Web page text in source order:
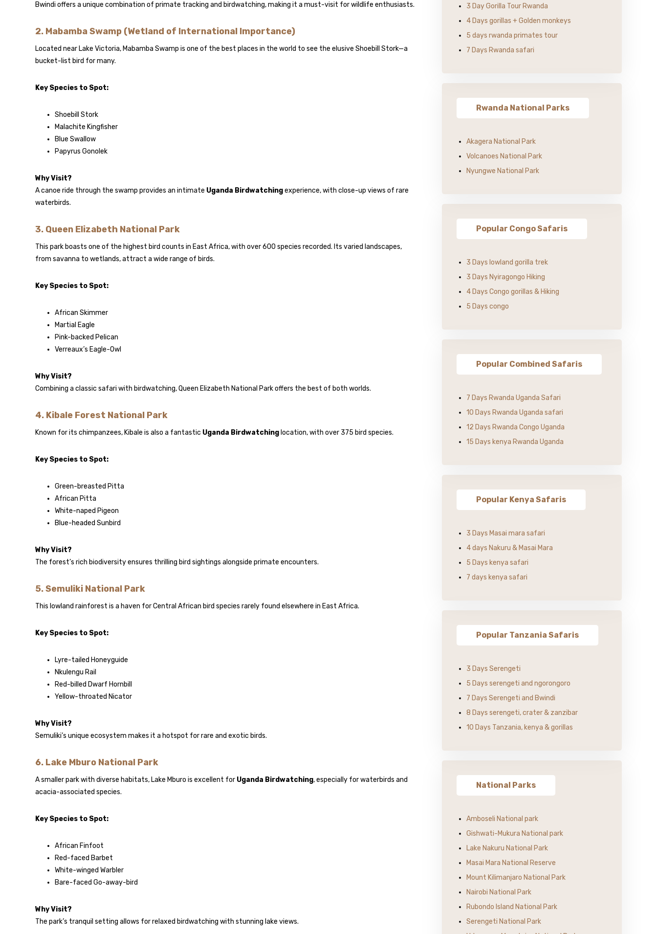
Bwindi offers a unique combination of primate tracking and birdwatching, making it a must-visit for wildlife enthusiasts.
2. Mabamba Swamp (Wetland of International Importance)
Located near Lake Victoria, Mabamba Swamp is one of the best places in the world to see the elusive Shoebill Stork—a
bucket-list bird for many.
Key Species to Spot:
Shoebill Stork
Malachite Kingfisher
Blue Swallow
Papyrus Gonolek
Why Visit?
A canoe ride through the swamp provides an intimate Uganda Birdwatchingexperience, with close-up views of rare
waterbirds.
3. Queen Elizabeth National Park
This park boasts one of the highest bird counts in East Africa, with over 600 species recorded. Its varied landscapes,
from savanna to wetlands, attract a wide range of birds.
Key Species to Spot:
African Skimmer
Martial Eagle
Pink-backed Pelican
Verreaux’s Eagle-Owl
Why Visit?
Combining a classic safari with birdwatching, Queen Elizabeth National Park offers the best of both worlds.
4. Kibale Forest National Park
Known for its chimpanzees, Kibale is also a fantastic Uganda Birdwatching location, with over 375 bird species.
Key Species to Spot:
Green-breasted Pitta
African Pitta
White-naped Pigeon
Blue-headed Sunbird
Why Visit?
The forest’s rich biodiversity ensures thrilling bird sightings alongside primate encounters.
5.Semuliki National Park
This lowland rainforest is a haven for Central African bird species rarely found elsewhere in East Africa.
Key Species to Spot:
Lyre-tailed Honeyguide
Nkulengu Rail
Red-billed Dwarf Hornbill
Yellow-throated Nicator
Why Visit?
Semuliki’s unique ecosystem makes it a hotspot for rare and exotic birds.
6. Lake Mburo National Park
A smaller park with diverse habitats, Lake Mburo is excellent for Uganda Birdwatching, especially for waterbirds and
acacia-associated species.
Key Species to Spot:
African Finfoot
Red-faced Barbet
White-winged Warbler
Bare-faced Go-away-bird
Why Visit?
The park’s tranquil setting allows for relaxed birdwatching with stunning lake views.
3 Day Gorilla Tour Rwanda
4 Days gorillas + Golden monkeys
5 days rwanda primates tour
7 Days Rwanda safari
Rwanda National Parks
Akagera National Park
Volcanoes National Park
Nyungwe National Park
Popular Congo Safaris
3 Days lowland gorilla trek
3 Days Nyiragongo Hiking
4 Days Congo gorillas & Hiking
5 Days congo
Popular Combined Safaris
7 Days Rwanda Uganda Safari
10 Days Rwanda Uganda safari
12 Days Rwanda Congo Uganda
15 Days kenya Rwanda Uganda
Popular Kenya Safaris
3 Days Masai mara safari
4 days Nakuru & Masai Mara
5 Days kenya safari
7 days kenya safari
Popular Tanzania Safaris
3 Days Serengeti
5 Days serengeti and ngorongoro
7 Days Serengeti and Bwindi
8 Days serengeti, crater & zanzibar
10 Days Tanzania, kenya & gorillas
National Parks
Amboseli National park
Gishwati-Mukura National park
Lake Nakuru National Park
Masai Mara National Reserve
Mount Kilimanjaro National Park
Nairobi National Park
Rubondo Island National Park
Serengeti National Park